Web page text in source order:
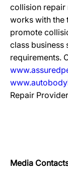
collision repair
works with the
promote
class business
requirements.
Repair
Media